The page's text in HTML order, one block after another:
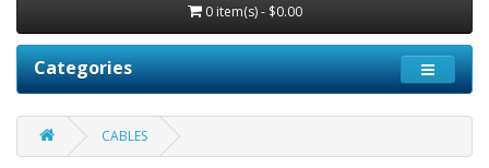
0 item(s) - $0.00
Categories
CABLES